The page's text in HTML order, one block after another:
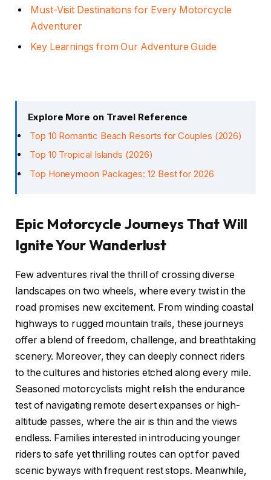
Must-Visit Destinations for Every Motorcycle
Adventurer
Key Learnings from Our Adventure Guide
Explore More on Travel Reference
Top 10 Romantic Beach Resorts for Couples (2026)
Top 10 Tropical Islands (2026)
Top Honeymoon Packages: 12 Best for 2026
Epic Motorcycle Journeys That Will
Ignite Your Wanderlust
Few adventures rival the thrill of crossing diverse
landscapes on two wheels, where every twist in the
road promises new excitement. From winding coastal
highways to rugged mountain trails, these journeys
offer a blend of freedom, challenge, and breathtaking
scenery. Moreover, they can deeply connect riders
to the cultures and histories etched along every mile.
Seasoned motorcyclists might relish the endurance
test of navigating remote desert expanses or high-
altitude passes, where the air is thin and the views
endless. Families interested in introducing younger
riders to safe yet thrilling routes can opt for paved
scenic byways with frequent rest stops. Meanwhile,